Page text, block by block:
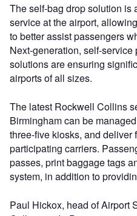
The self-bag drop solution is
service at the airport,
to better assist passengers
Next-generation, self-
solutions are ensuring
airports of all sizes.
The latest Rockwell Collins
Birmingham can be
three-five kiosks, and deliver
participating carriers.
passes, print baggage tags
system, in addition to
Paul Hickox, head of Airport